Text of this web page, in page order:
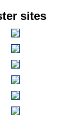
sites